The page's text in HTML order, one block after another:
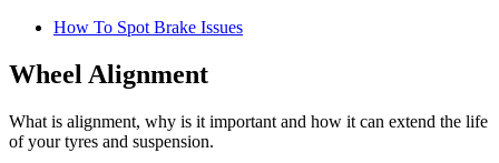
How To Spot Brake Issues
Wheel Alignment
What is alignment, why is it important and how it can extend the life
of your tyres and suspension.